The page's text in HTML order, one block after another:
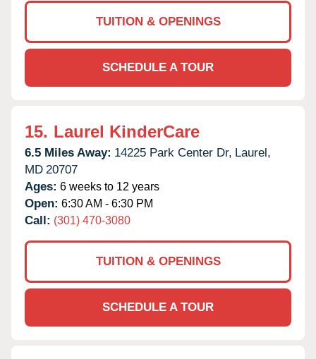
TUITION & OPENINGS
SCHEDULE A TOUR
15. Laurel KinderCare
6.5 Miles Away: 14225 Park Center Dr, Laurel,
MD 20707
Ages: 6 weeks to 12 years
Open: 6:30 AM - 6:30 PM
Call: (301) 470-3080
TUITION & OPENINGS
SCHEDULE A TOUR